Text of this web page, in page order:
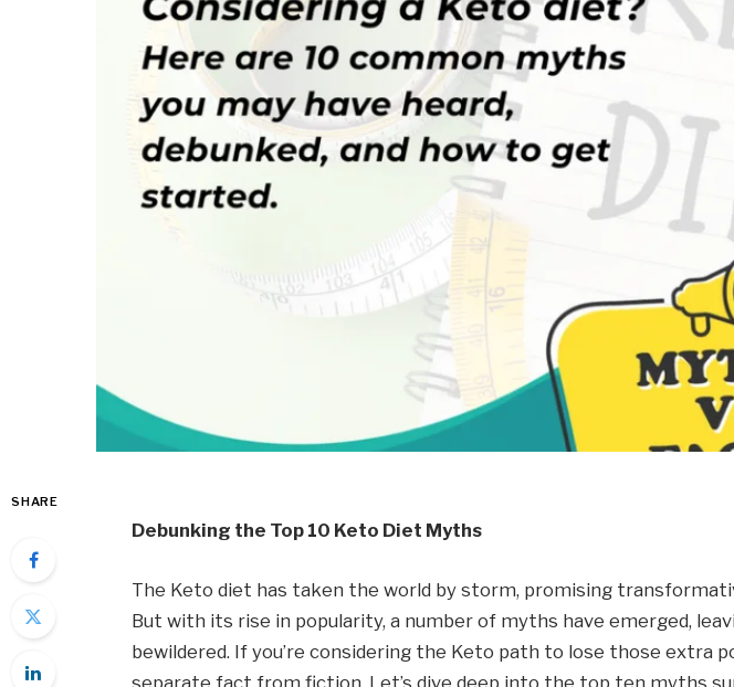
SHARE
Debunking the Top 10 Keto Diet Myths
The Keto diet has taken the world by storm, promising
But with its rise in popularity, a number of myths have emerged,
bewildered. If you’re considering the Keto path to lose those extra
separate fact from fiction. Let’s dive deep into the top ten myths